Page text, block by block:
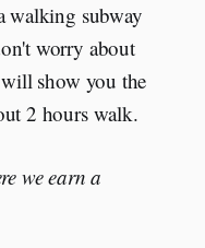
walking subway
worry about
show you the
2 hours walk.
we earn a